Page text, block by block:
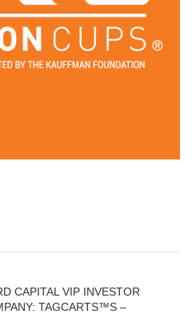
CAPITAL VIP INVESTOR
TAGCARTS™S –